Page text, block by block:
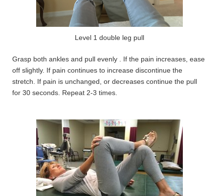
Level 1 double leg pull
Grasp both ankles and pull evenly . If the pain increases, ease
off slightly. If pain continues to increase discontinue the
stretch. If pain is unchanged, or decreases continue the pull
for 30 seconds. Repeat 2-3 times.